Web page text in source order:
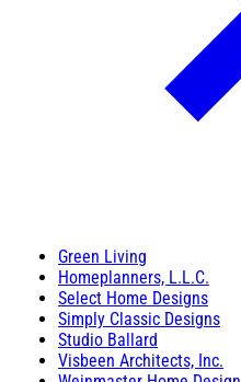
Green Living
Homeplanners, L.L.C.
Select Home Designs
Simply Classic Designs
Studio Ballard
Visbeen Architects, Inc.